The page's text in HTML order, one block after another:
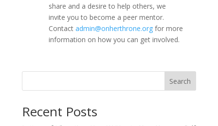
share and a desire to help others, we
invite you to become a peer mentor.
Contact admin@onherthrone.orgfor more
information on how you can get involved.
Search
Recent Posts